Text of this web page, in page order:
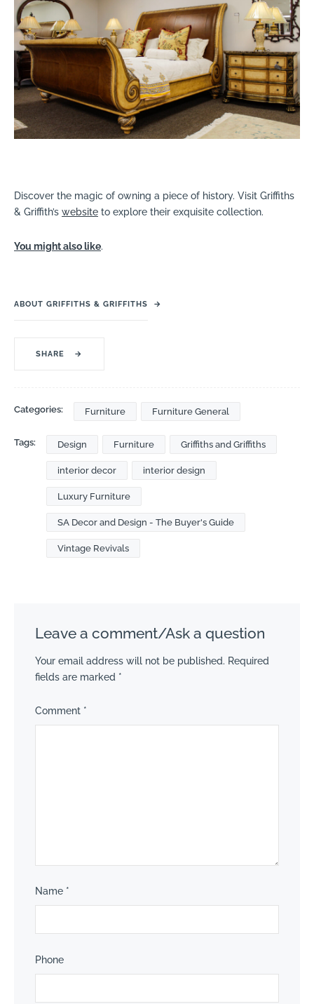
Discover the magic of owning a piece of history. Visit Griffiths
& Griffith’s website to explore their exquisite collection.
You might also like.
ABOUT GRIFFITHS & GRIFFITHS →
SHARE →
Categories: Furniture Furniture General
Tags: Design Furniture Griffiths and Griffiths
interior decor interior design
Luxury Furniture
SA Decor and Design - The Buyer's Guide
Vintage Revivals
Leave a comment/Ask a question
Your email address will not be published. Required
fields are marked *
Comment *
Name *
Phone